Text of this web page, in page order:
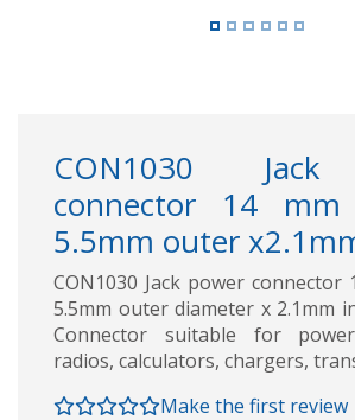
CON1030
connector 14
5.5mm outer
CON1030 Jack power connector
5.5mm outer diameter x 2.1mm
Connector suitable for
radios, calculators, chargers,
Make the first review